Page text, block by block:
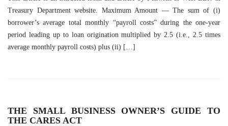
Treasury Department website. Maximum Amount — The sum of (i)
borrower’s average total monthly “payroll costs” during the one-year
period leading up to loan origination multiplied by 2.5 (i.e., 2.5 times
average monthly payroll costs) plus (ii) […]
THE SMALL BUSINESS OWNER’S GUIDE TO
THE CARES ACT